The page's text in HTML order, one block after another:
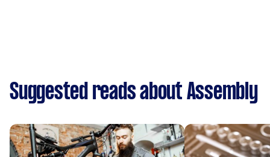
Suggested reads about Assembly